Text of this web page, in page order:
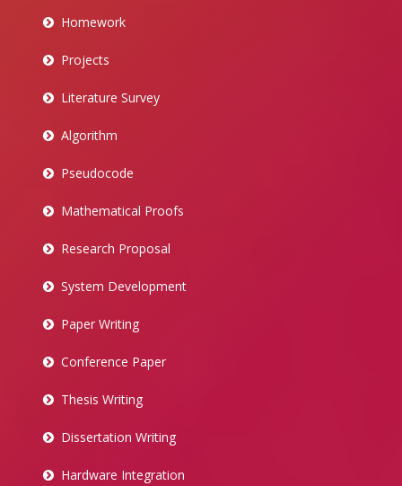
Homework
Projects
Literature Survey
Algorithm
Pseudocode
Mathematical Proofs
Research Proposal
System Development
Paper Writing
Conference Paper
Thesis Writing
Dissertation Writing
Hardware Integration